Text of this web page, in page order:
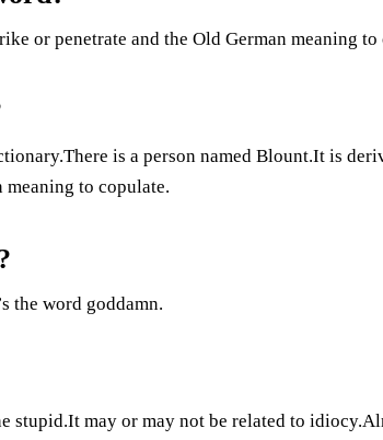
or penetrate and the Old German meaning to
is a person named Blount.It is
meaning to copulate.
the word goddamn.
stupid.It may or may not be related to